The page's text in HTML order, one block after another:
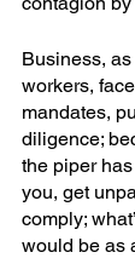
Business,
workers,
mandates,
diligence;
the piper
you, get
comply;
would be as